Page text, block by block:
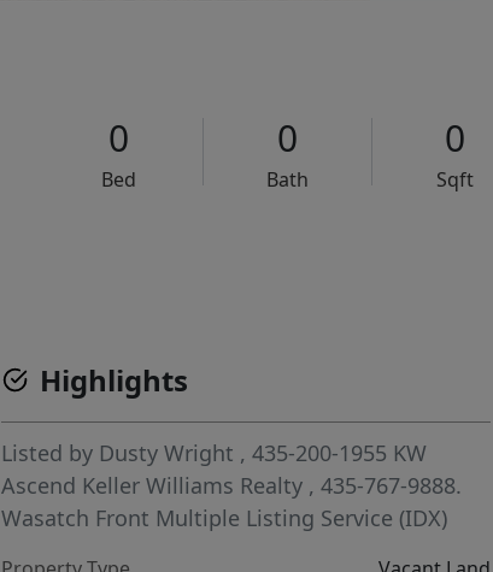
0
Bed
0
Bath
0
Sqft
Highlights
Listed by Dusty Wright , 435-200-1955 KW
Ascend Keller Williams Realty , 435-767-9888.
Wasatch Front Multiple Listing Service (IDX)